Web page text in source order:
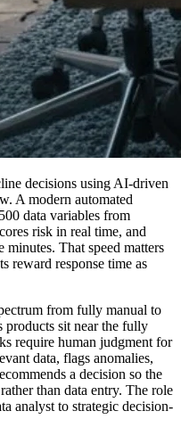
decisions using AI-driven
A modern automated
data variables from
risk in real time, and
minutes. That speed matters
reward response time as
from fully manual to
products sit near the fully
require human judgment for
data, flags anomalies,
a decision so the
than data entry. The role
analyst to strategic decision-